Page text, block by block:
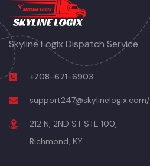
Skyline Logix Dispatch Service
+708-671-6903
support247@skylinelogix.com/
212 N, 2ND ST STE 100,
Richmond, KY